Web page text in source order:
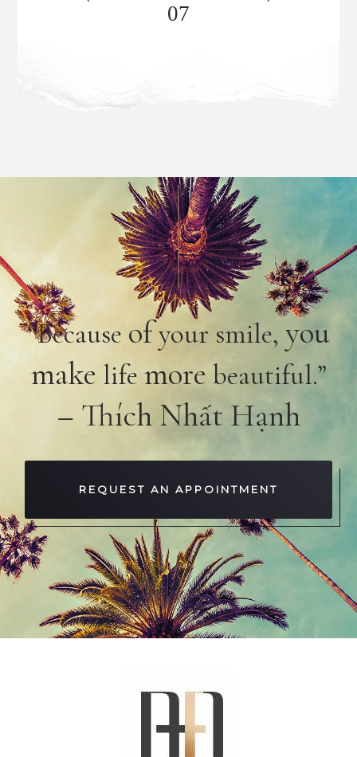
07
“Because ofyour smile, you
make life more beautiful.”
– Thích Nhất Hạnh
REQUEST AN APPOINTMENT